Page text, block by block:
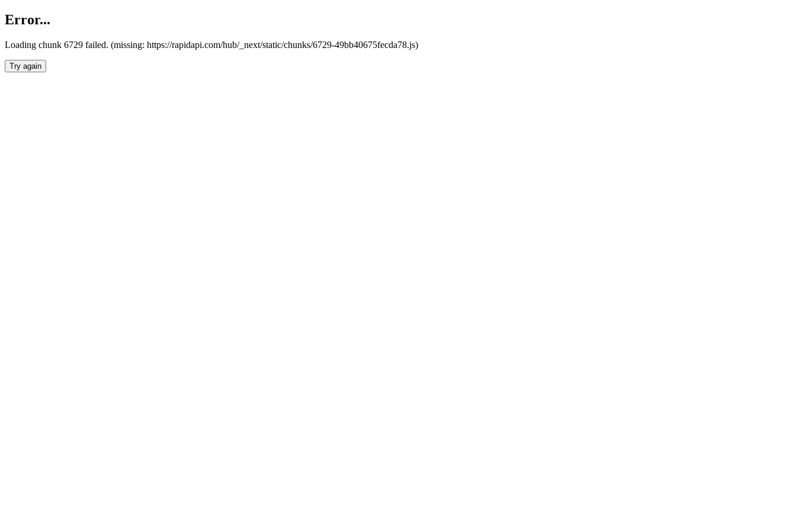
Error...
Loading chunk 6729 failed. (missing: https://rapidapi.com/hub/_next/static/chunks/6729-49bb40675fecda78.js)
Try again